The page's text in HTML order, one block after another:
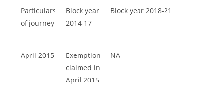
Particulars
of journey
Block year
2014-17
Block year 2018-21
April 2015
Exemption
claimed in
April 2015
NA